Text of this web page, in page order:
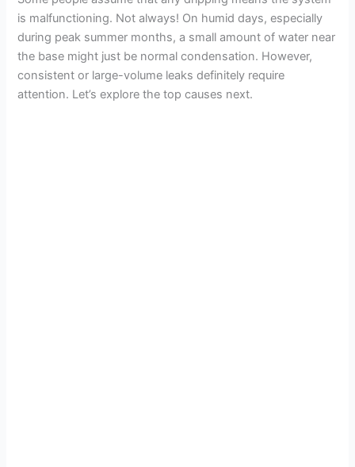
is malfunctioning. Not always! On humid days, especially
during peak summer months, a small amount of water near
the base might just be normal condensation. However,
consistent or large-volume leaks definitely require
attention. Let’s explore the top causes next.